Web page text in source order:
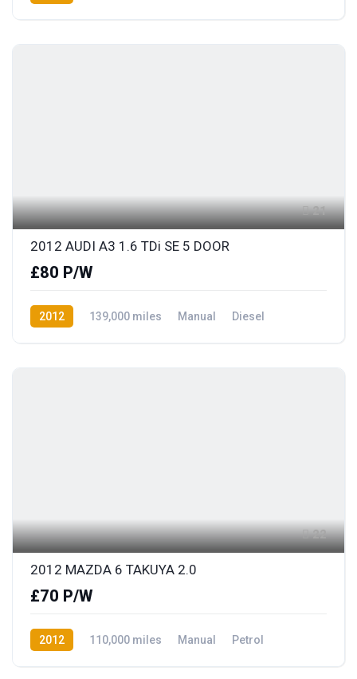
21
2012 AUDI A3 1.6 TDi SE 5 DOOR
£80 P/W
2012 139,000 miles Manual
Diesel
22
2012 MAZDA 6 TAKUYA 2.0
£70 P/W
2012 110,000 miles Manual
Petrol